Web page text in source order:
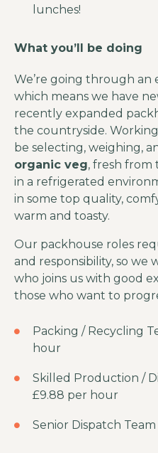
lunches!
What you’ll be doing
We’re going through
which means we have
recently expanded
the countryside. Working
be selecting, weighing,
organic veg, fresh from
in a refrigerated
in some top quality,
warm and toasty.
Our packhouse roles
and responsibility, so we
who joins us with good
those who want to
Packing / Recycling
hour
Skilled Production /
£9.88 per hour
Senior Dispatch